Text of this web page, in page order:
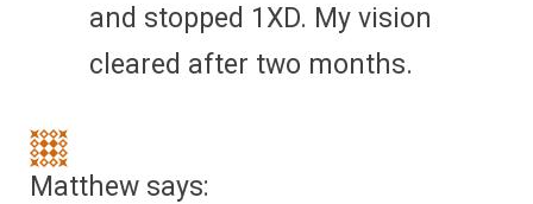
and stopped 1XD. My vision
cleared after two months.
Matthew says: